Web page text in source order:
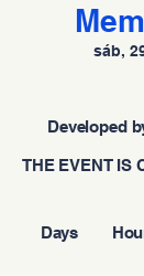
sáb,
Days
THE EVENT IS
Developed